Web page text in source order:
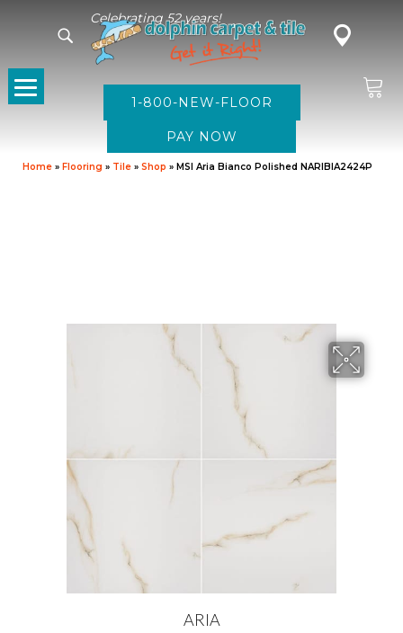
Celebrating 52 years!
1-800-NEW-FLOOR
Home » Flooring » Tile » Shop » MSI Aria Bianco Polished NARIBIA2424P
ARIA